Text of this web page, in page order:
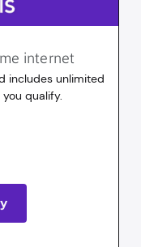
internet
includes unlimited
qualify.